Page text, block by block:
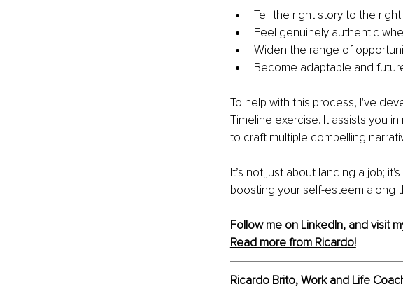
Tell the right story to the
Feel genuinely authentic
Widen the range of
Become adaptable and
To help with this process, I've
Timeline exercise. It assists you
to craft multiple compelling
It’s not just about landing a job;
boosting your self-esteem along
Follow me on LinkedIn, and visit
Read more from Ricardo!
Ricardo Brito, Work and Life